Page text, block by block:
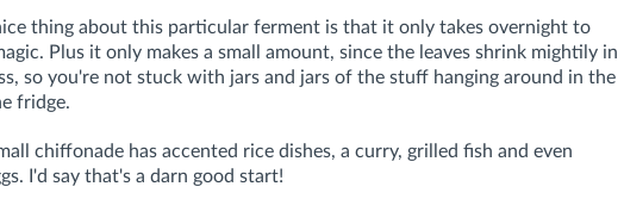
thing about this particular ferment is that it only takes overnight to
Plus it only makes a small amount, since the leaves shrink mightily in
so you're not stuck with jars and jars of the stuff hanging around in the
fridge.
chiffonade has accented rice dishes, a curry, grilled fish and even
I'd say that's a darn good start!